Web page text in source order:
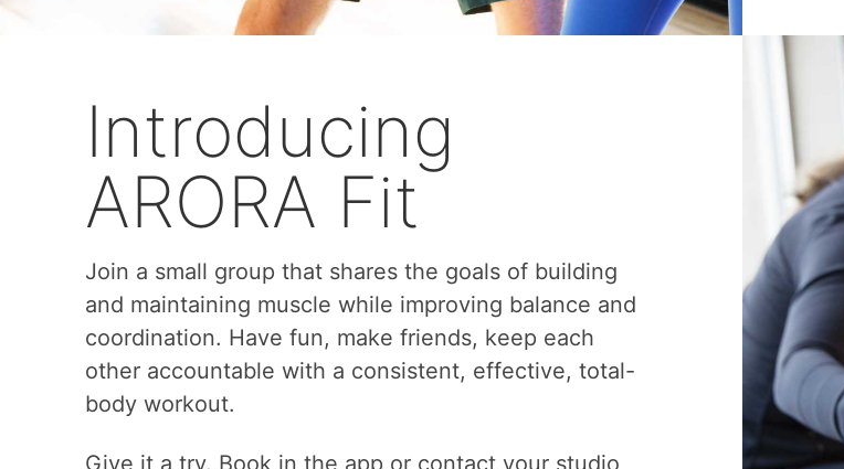
Introducing
ARORA Fit
Join a small group that shares the goals of building
and maintaining muscle while improving balance and
coordination. Have fun, make friends, keep each
other accountable with a consistent, effective, total-
body workout.
Give it a try. Book in the app or contact your studio